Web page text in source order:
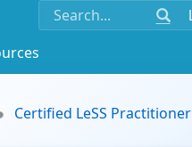
Certified LeSS